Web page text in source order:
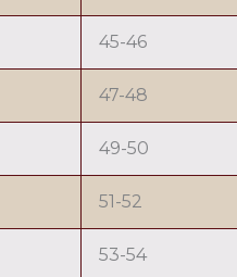
45-46
47-48
49-50
51-52
53-54